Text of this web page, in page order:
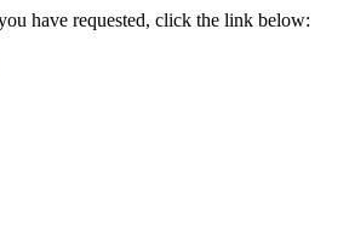
have requested, click the link below: